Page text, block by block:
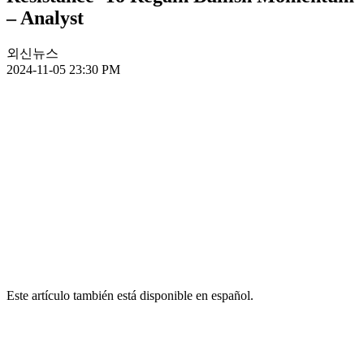
– Analyst
외신뉴스
2024-11-05 23:30 PM
Este artículo también está disponible en español.